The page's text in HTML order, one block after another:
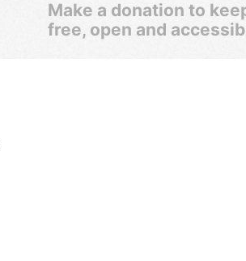
Make a donation to
free, open and